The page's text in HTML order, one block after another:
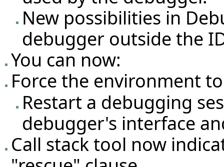
New possibilities in
debugger outside the
You can now:
Force the environment
Restart a debugging
debugger's interface
Call stack tool now